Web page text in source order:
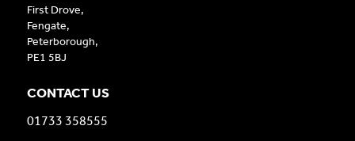
First Drove,
Fengate,
Peterborough,
PE1 5BJ
CONTACT US
01733 358555